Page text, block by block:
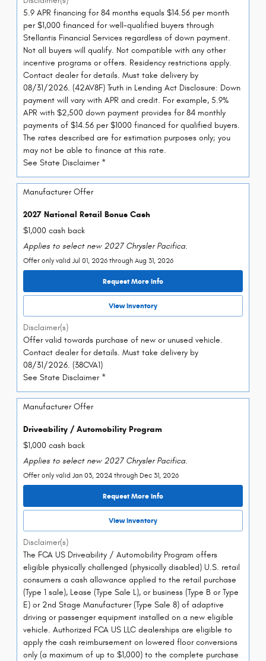
5.9 APR financing for 84 months equals $14.56 per month
per $1,000 financed for well-qualified buyers through
Stellantis Financial Services regardless of down payment.
Not all buyers will qualify. Not compatible with any other
incentive programs or offers. Residency restrictions apply.
Contact dealer for details. Must take delivery by
08/31/2026. (42AV8F) Truth in Lending Act Disclosure: Down
payment will vary with APR and credit. For example, 5.9%
APR with $2,500 down payment provides for 84 monthly
payments of $14.56 per $1000 financed for qualified buyers.
The rates described are for estimation purposes only; you
may not be able to finance at this rate.
See State Disclaimer *
Manufacturer Offer
2027 National Retail Bonus Cash
$1,000 cash back
Applies to select new 2027 Chrysler Pacifica.
Offer only valid Jul 01, 2026 through Aug 31, 2026
Request More Info
View Inventory
Disclaimer(s)
Offer valid towards purchase of new or unused vehicle.
Contact dealer for details. Must take delivery by
08/31/2026. (38CVA1)
See State Disclaimer *
Manufacturer Offer
Driveability / Automobility Program
$1,000 cash back
Applies to select new 2027 Chrysler Pacifica.
Offer only valid Jan 03, 2024 through Dec 31, 2026
Request More Info
View Inventory
Disclaimer(s)
The FCA US Driveability / Automobility Program offers
eligible physically challenged (physically disabled) U.S. retail
consumers a cash allowance applied to the retail purchase
(Type 1 sale), Lease (Type Sale L), or business (Type B or Type
E) or 2nd Stage Manufacturer (Type Sale 8) of adaptive
driving or passenger equipment installed on a new eligible
vehicle. Authorized FCA US LLC dealerships are eligible to
apply the cash reimbursement on lowered floor conversions
only (a maximum of up to $1,000) to the complete purchase